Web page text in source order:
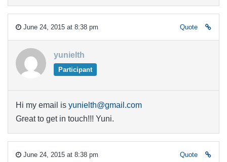
June 24, 2015 at 8:38 pm Quote
yunielth
Participant
Hi my email is yunielth@gmail.com
Great to get in touch!!! Yuni.
June 24, 2015 at 8:38 pm Quote